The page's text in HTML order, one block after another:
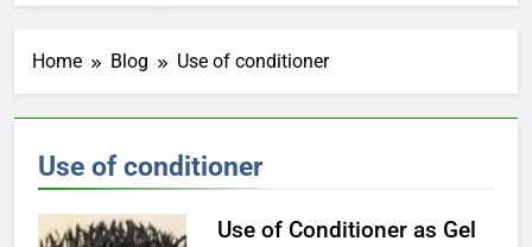
Home Blog Use of conditioner
Use of conditioner
Use of Conditioner as Gel